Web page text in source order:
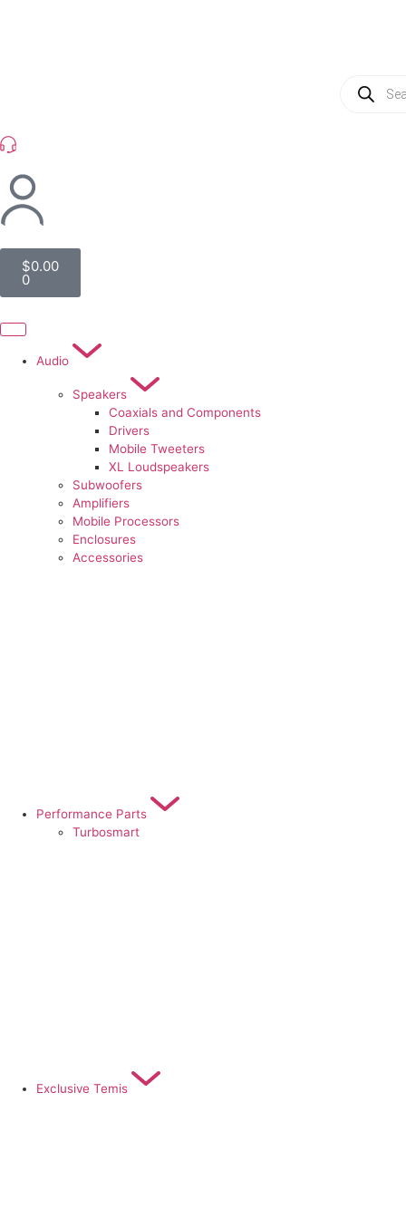
$0.00
0
Audio
Speakers
Coaxials and Components
Drivers
Mobile Tweeters
XL Loudspeakers
Subwoofers
Amplifiers
Mobile Processors
Enclosures
Accessories
Performance Parts
Turbosmart
Exclusive Temis